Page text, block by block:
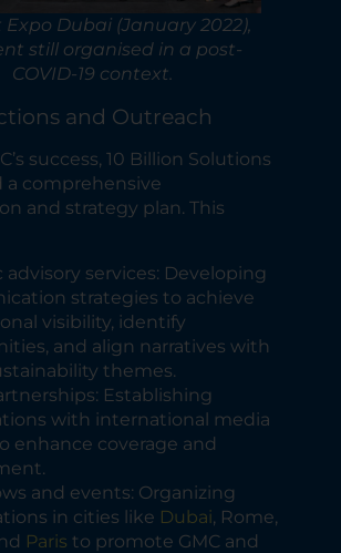
Expo Dubai (January 2022),
still organised in a post-
COVID-19 context.
and Outreach
success, 10 Billion Solutions
comprehensive
and strategy plan. This
advisory services: Developing
strategies to achieve
visibility, identify
and align narratives with
themes.
Establishing
with international media
enhance coverage and
and events: Organizing
in cities like Dubai, Rome,
Paris to promote GMC and